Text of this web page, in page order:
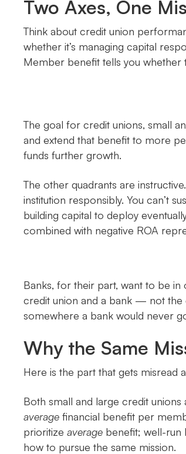
Two Axes, One
Think about credit union
whether it’s managing capital
Member benefit tells you
The goal for credit unions, small
and extend that benefit to more
funds further growth.
The other quadrants are
institution responsibly. You can’t
building capital to deploy
combined with negative ROA
Banks, for their part, want to be in
credit union and a bank — not the
somewhere a bank would never
Why the Same
Here is the part that gets misread
Both small and large credit
average financial benefit per
prioritize average benefit; well-run
how to pursue the same mission.